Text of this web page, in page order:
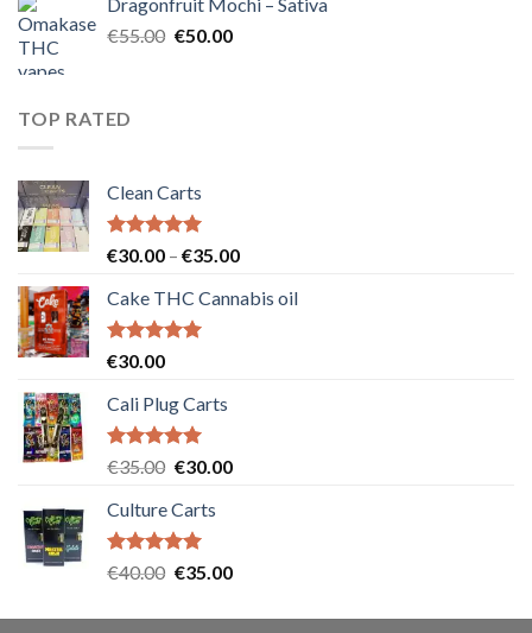
€25.00.€20.00.
€55.00 Original
€50.00Current
TOP RATED
Clean Carts
Rated5.00
€30.00 – €35.00Price
€30.00
Cake THC Cannabis oil
Rated5.00
€30.00
Cali Plug Carts
Rated5.00
€35.00 Original
was:
€35.00.
€30.00Current
Culture Carts
Rated5.00
€40.00 Original
was:
€35.00Current
is: